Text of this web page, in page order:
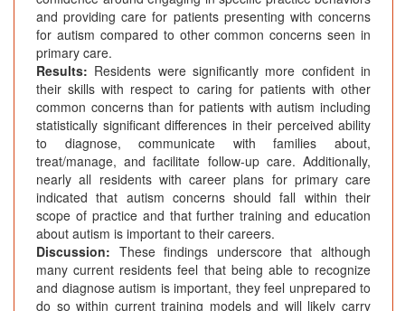
and providing care for patients presenting with concerns
for autism compared to other common concerns seen in
primary care.
Results: Residents were significantly more confident in
their skills with respect to caring for patients with other
common concerns than for patients with autism including
statistically significant differences in their perceived ability
to diagnose, communicate with families about,
treat/manage, and facilitate follow-up care. Additionally,
nearly all residents with career plans for primary care
indicated that autism concerns should fall within their
scope of practice and that further training and education
about autism is important to their careers.
Discussion: These findings underscore that although
many current residents feel that being able to recognize
and diagnose autism is important, they feel unprepared to
do so within current training models and will likely carry